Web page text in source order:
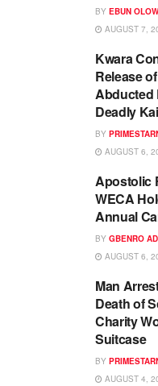
BY EBUN
AUGUST 7,
Kwara
Release
Abducted
Deadly
BY
AUGUST 6,
Apostolic
WECA
Annual
BY GBENRO
AUGUST 6,
Man
Death of
Charity
Suitcase
BY
AUGUST 4,